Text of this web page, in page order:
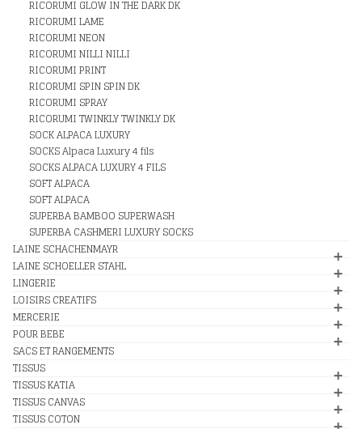
RICORUMI GLOW IN THE DARK DK
RICORUMI LAME
RICORUMI NEON
RICORUMI NILLI NILLI
RICORUMI PRINT
RICORUMI SPIN SPIN DK
RICORUMI SPRAY
RICORUMI TWINKLY TWINKLY DK
SOCK ALPACA LUXURY
SOCKS Alpaca Luxury 4 fils
SOCKS ALPACA LUXURY 4 FILS
SOFT ALPACA
SOFT ALPACA
SUPERBA BAMBOO SUPERWASH
SUPERBA CASHMERI LUXURY SOCKS
LAINE SCHACHENMAYR
LAINE SCHOELLER STAHL
LINGERIE
LOISIRS CREATIFS
MERCERIE
POUR BEBE
SACS ET RANGEMENTS
TISSUS
TISSUS KATIA
TISSUS CANVAS
TISSUS COTON